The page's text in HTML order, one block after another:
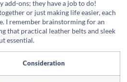
add-ons; they have a job to do!
or just making life easier, each
I remember brainstorming for an
that practical leather belts and sleek
essential.
Consideration